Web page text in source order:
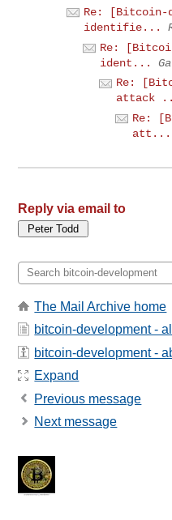
Re: [Bitcoin-
identifie...
Re:
ident...
Re:
attack
Re:
att...
Reply via email to
The Mail Archive home
bitcoin-development -
bitcoin-development -
Expand
Previous message
Next message